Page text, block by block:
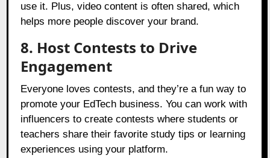
use it. Plus, video content is often shared, which
helps more people discover your brand.
8. Host Contests to Drive
Engagement
Everyone loves contests, and they’re a fun way to
promote your EdTech business. You can work with
influencers to create contests where students or
teachers share their favorite study tips or learning
experiences using your platform.